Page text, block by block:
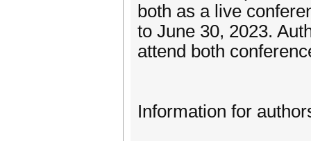
both as a live
to June 30, 2023.
attend both
Information for